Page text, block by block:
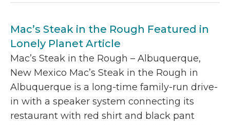
Mac’s Steak in the Rough Featured in
Lonely Planet Article
Mac’s Steak in the Rough – Albuquerque,
New Mexico Mac’s Steak in the Rough in
Albuquerque is a long-time family-run drive-
in with a speaker system connecting its
restaurant with red shirt and black pant